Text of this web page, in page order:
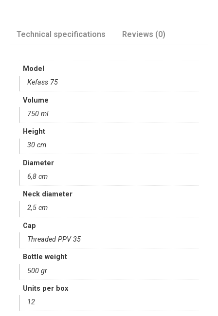
Technical specifications Reviews (0)
Model
Kefass 75
Volume
750 ml
Height
30 cm
Diameter
6,8 cm
Neck diameter
2,5 cm
Cap
Threaded PPV 35
Bottle weight
500 gr
Units per box
12